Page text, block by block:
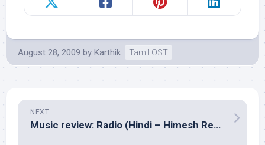
August 28, 2009 by Karthik Tamil OST
NEXT
Music review: Radio (Hindi – Himesh Reshammiya)